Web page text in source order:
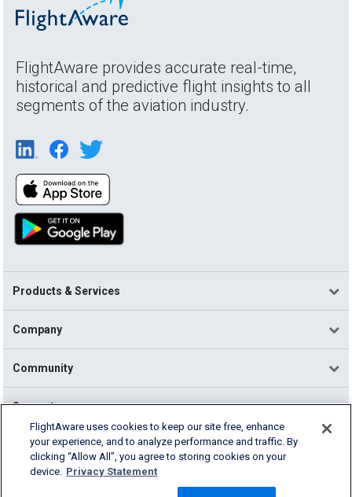
FlightAware provides accurate real-time,
historical and predictive flight insights to all
segments of the aviation industry.
Products & Services
Company
Community
Support
English (USA)
2026 FlightAware
Cookie Settings
FlightAware uses cookies to keep our site free, enhance
your experience, and to analyze performance and traffic. By
clicking “Allow All”, you agree to storing cookies on your
device. Privacy Statement